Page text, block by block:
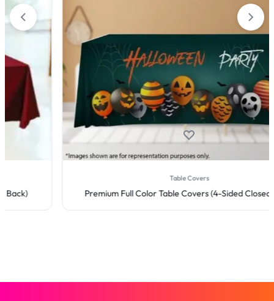
Premium Full Color Table Covers (4-Sided Closed Back)